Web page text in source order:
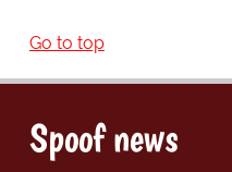
Go to top
Spoof news